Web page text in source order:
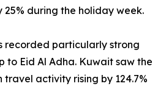
during the holiday week.
recorded particularly strong
to Eid Al Adha. Kuwait saw the
travel activity rising by 124.7%